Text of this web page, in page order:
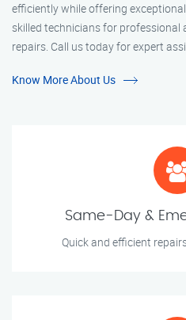
efficiently while offering
skilled technicians for professional
repairs. Call us today for expert
Know More About Us
Same-Day &
Quick and efficient